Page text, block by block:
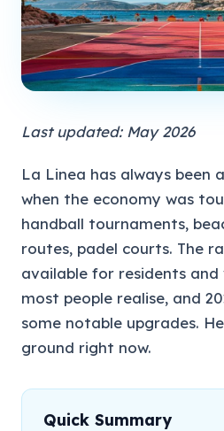
Last updated: May 2026
La Linea has always been
when the economy was
handball tournaments,
routes, padel courts. The
available for residents
most people realise, and
some notable upgrades.
ground right now.
Quick Summary